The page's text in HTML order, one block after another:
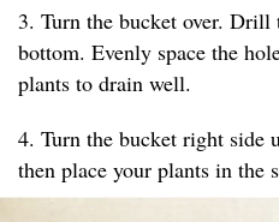
3. Turn the bucket over. Drill
bottom. Evenly space the
plants to drain well.
4. Turn the bucket right
then place your plants in the